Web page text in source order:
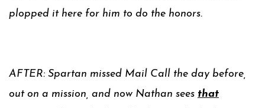
plopped it here for him to do the honors.
AFTER: Spartan missed Mail Call the day before,
out on a mission, and now Nathan sees that